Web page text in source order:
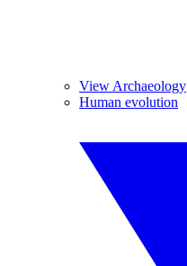
View Archaeology
Human evolution